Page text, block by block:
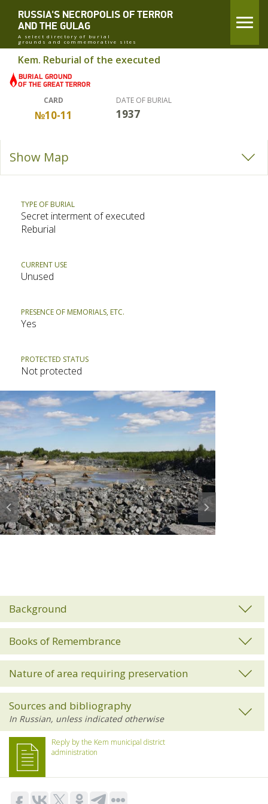
RUSSIA'S NECROPOLIS OF TERROR
AND THE GULAG
A select directory of burial
grounds and commemorative sites
Kem. Reburial of the executed
CARD
№10-11
DATE OF BURIAL
1937
Show Map
TYPE OF BURIAL
Secret interment of executed
Reburial
CURRENT USE
Unused
PRESENCE OF MEMORIALS, ETC.
Yes
PROTECTED STATUS
Not protected
Prev Next
Background
Books of Remembrance
Nature of area requiring preservation
Sources and bibliography
Reply by the Kem municipal district
administration